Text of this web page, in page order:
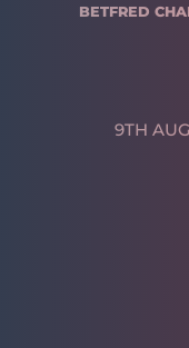
BETFRED
9TH